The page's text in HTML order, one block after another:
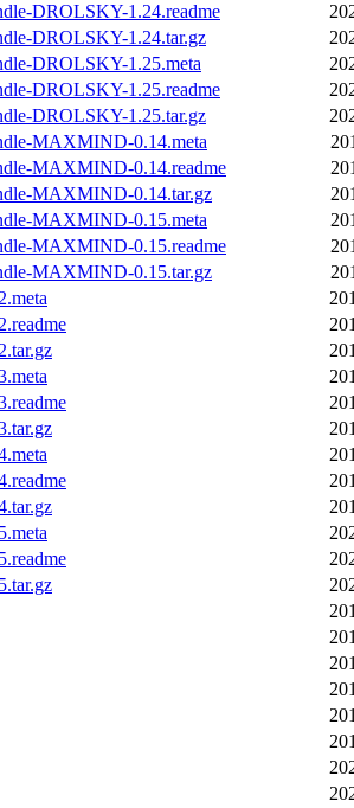
DROLSKY-1.24.readme
DROLSKY-1.24.tar.gz
DROLSKY-1.25.meta
DROLSKY-1.25.readme
DROLSKY-1.25.tar.gz
MAXMIND-0.14.meta
MAXMIND-0.14.readme
MAXMIND-0.14.tar.gz
MAXMIND-0.15.meta
MAXMIND-0.15.readme
MAXMIND-0.15.tar.gz